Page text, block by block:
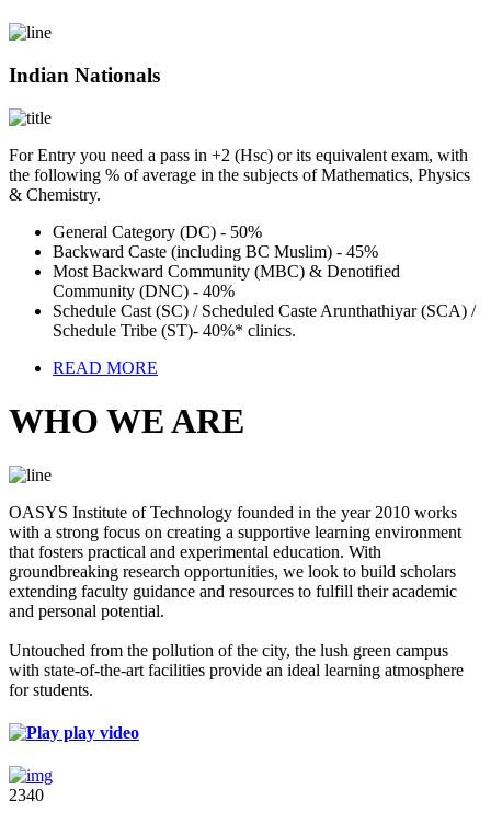
Indian Nationals
For Entry you need a pass in +2 (Hsc) or its equivalent exam, with
the following % of average in the subjects of Mathematics, Physics
& Chemistry.
General Category (DC) - 50%
Backward Caste (including BC Muslim) - 45%
Most Backward Community (MBC) & Denotified
Community (DNC) - 40%
Schedule Cast (SC) / Scheduled Caste Arunthathiyar (SCA) /
Schedule Tribe (ST)- 40%* clinics.
READ MORE
WHO WE ARE
OASYS Institute of Technology founded in the year 2010 works
with a strong focus on creating a supportive learning environment
that fosters practical and experimental education. With
groundbreaking research opportunities, we look to build scholars
extending faculty guidance and resources to fulfill their academic
and personal potential.
Untouched from the pollution of the city, the lush green campus
with state-of-the-art facilities provide an ideal learning atmosphere
for students.
play video
2340